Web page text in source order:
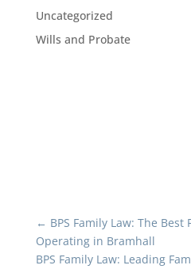
Uncategorized
Wills and Probate
← BPS Family Law: The
Operating in Bramhall
BPS Family Law: Leading